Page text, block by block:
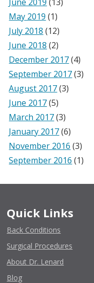
May 2019 (1)
July 2018 (12)
June 2018 (2)
December 2017(4)
September 2017(3)
August 2017(3)
June 2017(5)
March 2017(3)
January 2017(6)
November 2016 (3)
September 2016 (1)
Quick Links
Back Conditions
Surgical Procedures
About Dr. Lenard
Blog